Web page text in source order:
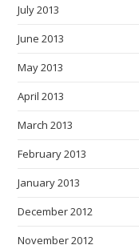
July 2013
June 2013
May 2013
April 2013
March 2013
February 2013
January 2013
December 2012
November 2012